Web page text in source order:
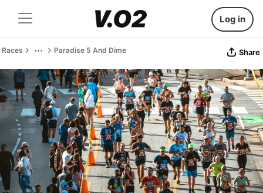
Log in
Races Paradise 5 And Dime Share